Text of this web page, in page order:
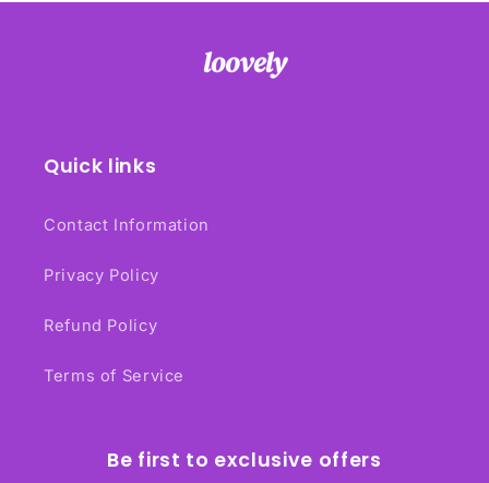
Quick links
Contact Information
Privacy Policy
Refund Policy
Terms of Service
Be first to exclusive offers